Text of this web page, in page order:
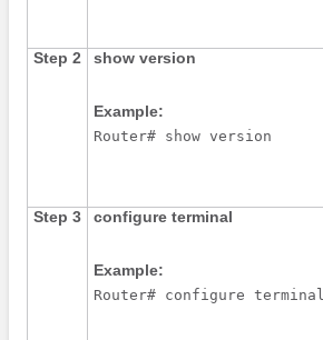
Step 2 show version
Example:
Router# show version
Step 3 configure terminal
Example:
Router# configure terminal